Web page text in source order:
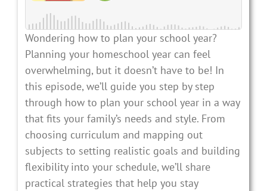
Wondering how to plan your school year?
Planning your homeschool year can feel
overwhelming, but it doesn’t have to be! In
this episode, we’ll guide you step by step
through how to plan your school year in a way
that fits your family’s needs and style. From
choosing curriculum and mapping out
subjects to setting realistic goals and building
flexibility into your schedule, we’ll share
practical strategies that help you stay